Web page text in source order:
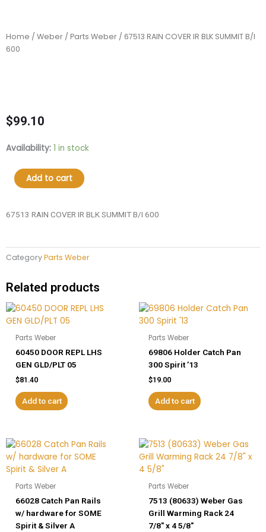
Home / Weber / Parts Weber / 67513 RAIN COVER IR BLK SUMMIT B/I
600
$99.10
Availability: 1 in stock
67513
COVER
SUMMIT
quantity
Add to cart
67513 RAIN COVER IR BLK SUMMIT B/I 600
CategoryParts Weber
Related products
Parts Weber
60450 DOOR REPL LHS
GEN GLD/PLT 05
$81.40
Add to cart
Parts Weber
69806 Holder Catch Pan
300 Spirit ’13
$19.00
Add to cart
Parts Weber
66028 Catch Pan Rails
w/ hardware for SOME
Spirit & Silver A
Parts Weber
7513 (80633) Weber Gas
Grill Warming Rack 24
7/8″ x 4 5/8″